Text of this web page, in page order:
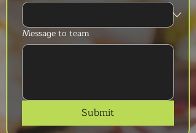
Message to team
Submit